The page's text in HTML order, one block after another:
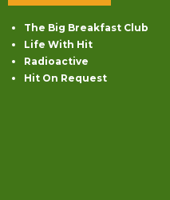
The Big Breakfast Club
Life With Hit
Radioactive
Hit On Request